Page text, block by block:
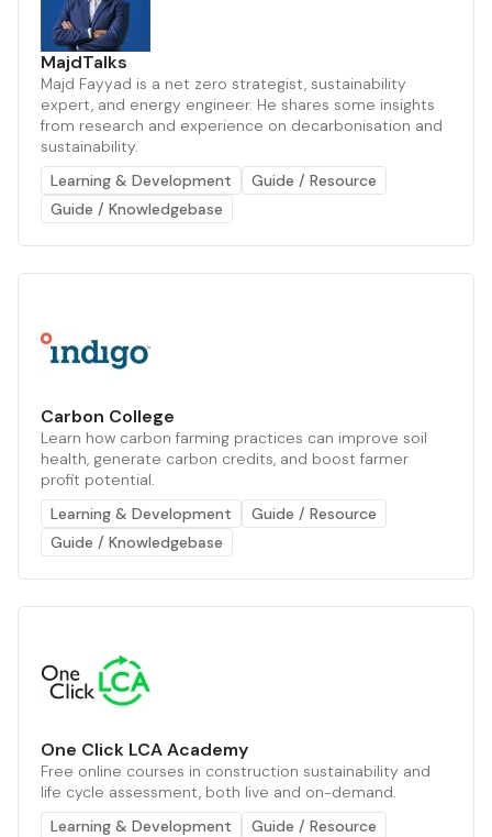
MajdTalks
Majd Fayyad is a net zero strategist, sustainability
expert, and energy engineer. He shares some insights
from research and experience on decarbonisation and
sustainability.
Learning & Development
Guide / Resource
Guide / Knowledgebase
Carbon College
Learn how carbon farming practices can improve soil
health, generate carbon credits, and boost farmer
profit potential.
Learning & Development
Guide / Resource
Guide / Knowledgebase
One Click LCA Academy
Free online courses in construction sustainability and
life cycle assessment, both live and on-demand.
Learning & Development
Guide / Resource